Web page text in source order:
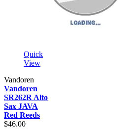
Quick
View
Vandoren
Vandoren
SR262R Alto
Sax JAVA
Red Reeds
$46.00